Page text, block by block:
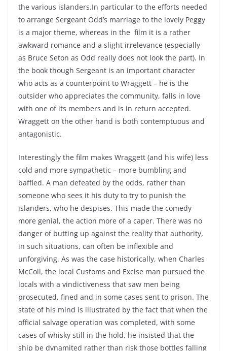
the various islanders.In particular to the efforts needed
to arrange Sergeant Odd’s marriage to the lovely Peggy
is a major theme, whereas in the film it is a rather
awkward romance and a slight irrelevance (especially
as Bruce Seton as Odd really does not look the part). In
the book though Sergeant is an important character
who acts as a counterpoint to Wraggett – he is the
outsider who appreciates the community, falls in love
with one of its members and is in return accepted.
Wraggett on the other hand is both contemptuous and
antagonistic.
Interestingly the film makes Wraggett (and his wife) less
cold and more sympathetic – more bumbling and
baffled. A man defeated by the odds, rather than
someone who sees it his duty to try to punish the
islanders, who he despises. This made the comedy
more genial, the action more of a caper. There was no
danger of butting up against the reality that authority,
in such situations, can often be inflexible and
unforgiving. As was the case historically, when Charles
McColl, the local Customs and Excise man pursued the
locals with a vindictiveness that saw men being
prosecuted, fined and in some cases sent to prison. The
state of his mind is illustrated by the fact that when the
official salvage operation was completed, with some
cases of whisky still in the hold, he insisted that the
ship be dynamited rather than risk those bottles falling